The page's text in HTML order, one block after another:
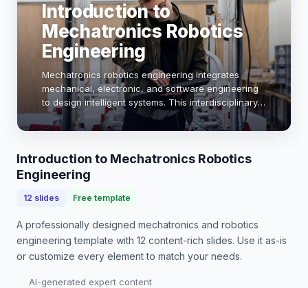
Introduction to
Mechatronics Robotics
Engineering
Mechatronics robotics engineering integrates
mechanical, electronic, and software engineering
to design intelligent systems. This interdisciplinary
field is pivotal in advancing automation, robotics,
and smart technologies, impacting indust…
Introduction to Mechatronics Robotics
Engineering
12 slides Free template
A professionally designed mechatronics and robotics
engineering template with 12 content-rich slides. Use it as-is
or customize every element to match your needs.
AI-generated expert content